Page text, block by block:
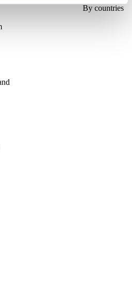
By countries